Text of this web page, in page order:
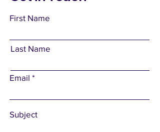
First Name
Last Name
Email
Subject